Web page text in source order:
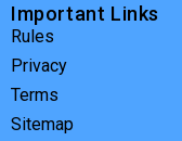
Important Links
Rules
Privacy
Terms
Sitemap